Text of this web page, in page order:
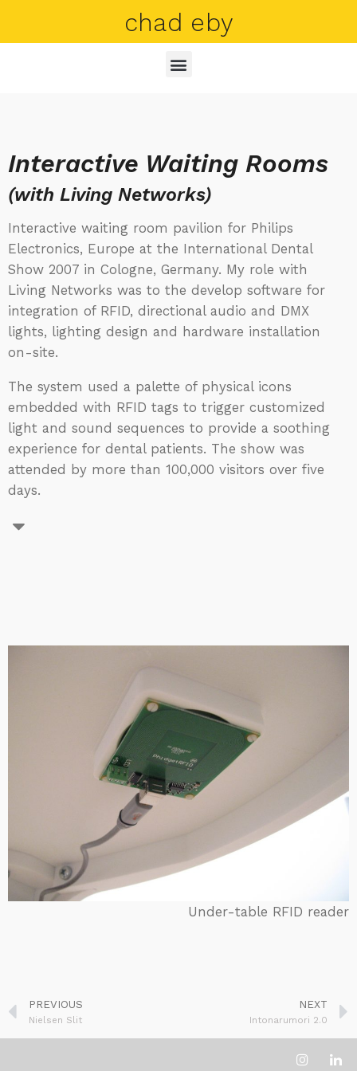
chad eby
Interactive Waiting Rooms
(with Living Networks)
Interactive waiting room pavilion for Philips
Electronics, Europe at the International Dental
Show 2007 in Cologne, Germany. My role with
Living Networks was to the develop software for
integration of RFID, directional audio and DMX
lights, lighting design and hardware installation
on-site.
The system used a palette of physical icons
embedded with RFID tags to trigger customized
light and sound sequences to provide a soothing
experience for dental patients. The show was
attended by more than 100,000 visitors over five
days.
Under-table RFID reader
PREVIOUS
Nielsen Slit
NEXT
Intonarumori 2.0